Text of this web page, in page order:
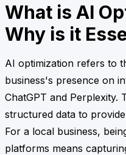
What is AI
Why is it
AI optimization refers to
business's presence on
ChatGPT and Perplexity.
structured data to
For a local business,
platforms means